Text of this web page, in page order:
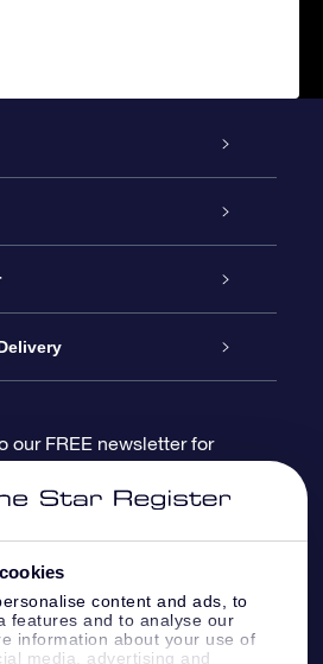
content and ads, to
features and to analyse our
information about your use of
media, advertising and
our FREE newsletter for